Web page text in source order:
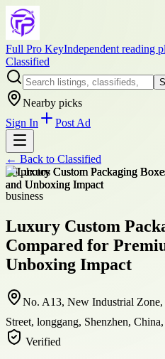
Full Pro KeyIndependent reading
Classified
Nearby picks
Sign In
Post Ad
← Back to Classified
+5photos
business
Luxury Custom
Compared for
Unboxing Impact
No. A13, New Industrial
Street, longgang, Shenzhen,
Verified